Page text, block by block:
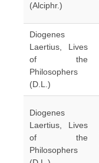
(Alciphr.)
Diogenes
Laertius, Lives
of the
Philosophers
(D.L.)
Diogenes
Laertius, Lives
of the
Philosophers